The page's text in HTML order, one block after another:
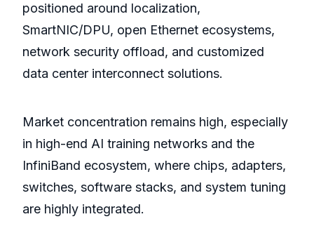
positioned around localization,
SmartNIC/DPU, open Ethernet ecosystems,
network security offload, and customized
data center interconnect solutions.
Market concentration remains high, especially
in high-end AI training networks and the
InfiniBand ecosystem, where chips, adapters,
switches, software stacks, and system tuning
are highly integrated.